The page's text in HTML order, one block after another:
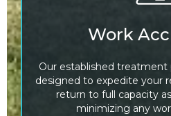
Work
Our established treatment
designed to expedite your
return to full capacity
minimizing any